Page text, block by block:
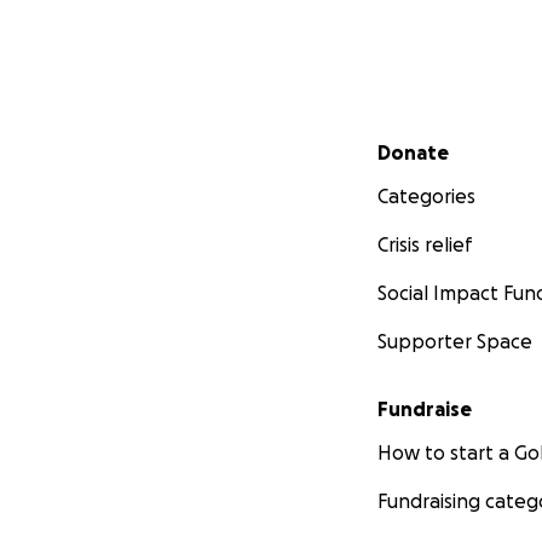
Secondary menu
Donate
Categories
Crisis relief
Social Impact
Supporter Space
Fundraise
How to start a
Fundraising